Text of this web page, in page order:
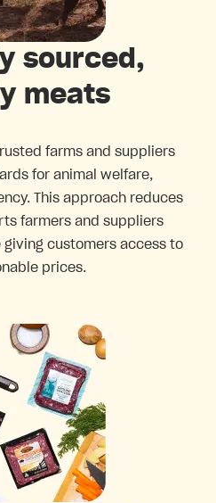
sourced,
meats
farms and suppliers
for animal welfare,
This approach reduces
farmers and suppliers
customers access to
prices.